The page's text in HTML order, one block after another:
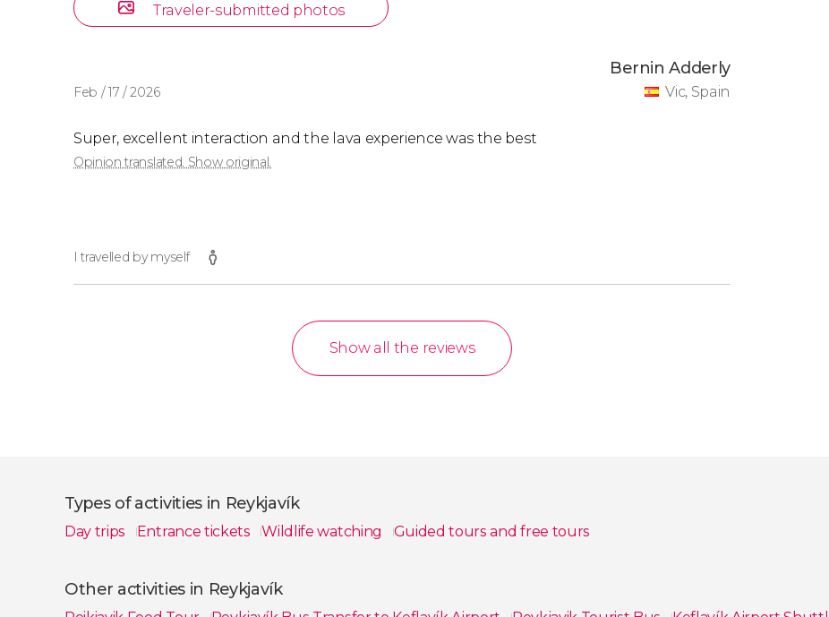
Traveler-submitted photos
Feb / 17 / 2026
Bernin Adderly
Vic, Spain
Super, excellent interaction and the lava experience was the best
Opinion translated. Show original.
I travelled by myself
Show all the reviews
Types of activities in Reykjavík
Day trips Entrance tickets Wildlife watching Guided tours and free tours
Other activities in Reykjavík